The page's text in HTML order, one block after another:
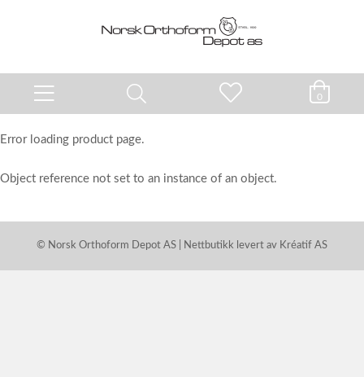
0
Error loading product page.
Object reference not set to an instance of an object.
© Norsk Orthoform Depot AS | Nettbutikk levert av Kréatif AS